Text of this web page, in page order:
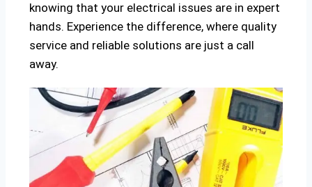
knowing that your electrical issues are in expert
hands. Experience the difference, where quality
service and reliable solutions are just a call
away.